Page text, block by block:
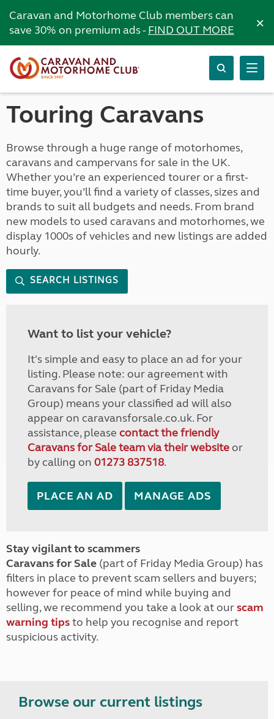
Caravan and Motorhome Club members can
save 30% on premium ads -FIND OUT MORE ×
Touring Caravans
Browse through a huge range of motorhomes,
caravans and campervans for sale in the UK.
Whether you’re an experienced tourer or a first-
time buyer, you’ll find a variety of classes, sizes and
brands to suit all budgets and needs. From brand
new models to used caravans and motorhomes, we
display 1000s of vehicles and new listings are added
hourly.
SEARCH LISTINGS
Want to list your vehicle?
It's simple and easy to place an ad for your
listing. Please note: our agreement with
Caravans for Sale (part of Friday Media
Group) means your classified ad will also
appear on caravansforsale.co.uk. For
assistance, please contact the friendly
Caravans for Sale team via their websiteor
by calling on 01273 837518.
PLACE AN AD MANAGE ADS
Stay vigilant to scammers
Caravans for Sale (part of Friday Media Group) has
filters in place to prevent scam sellers and buyers;
however for peace of mind while buying and
selling, we recommend you take a look at ourscam
warning tipsto help you recognise and report
suspicious activity.
Browse our current listings